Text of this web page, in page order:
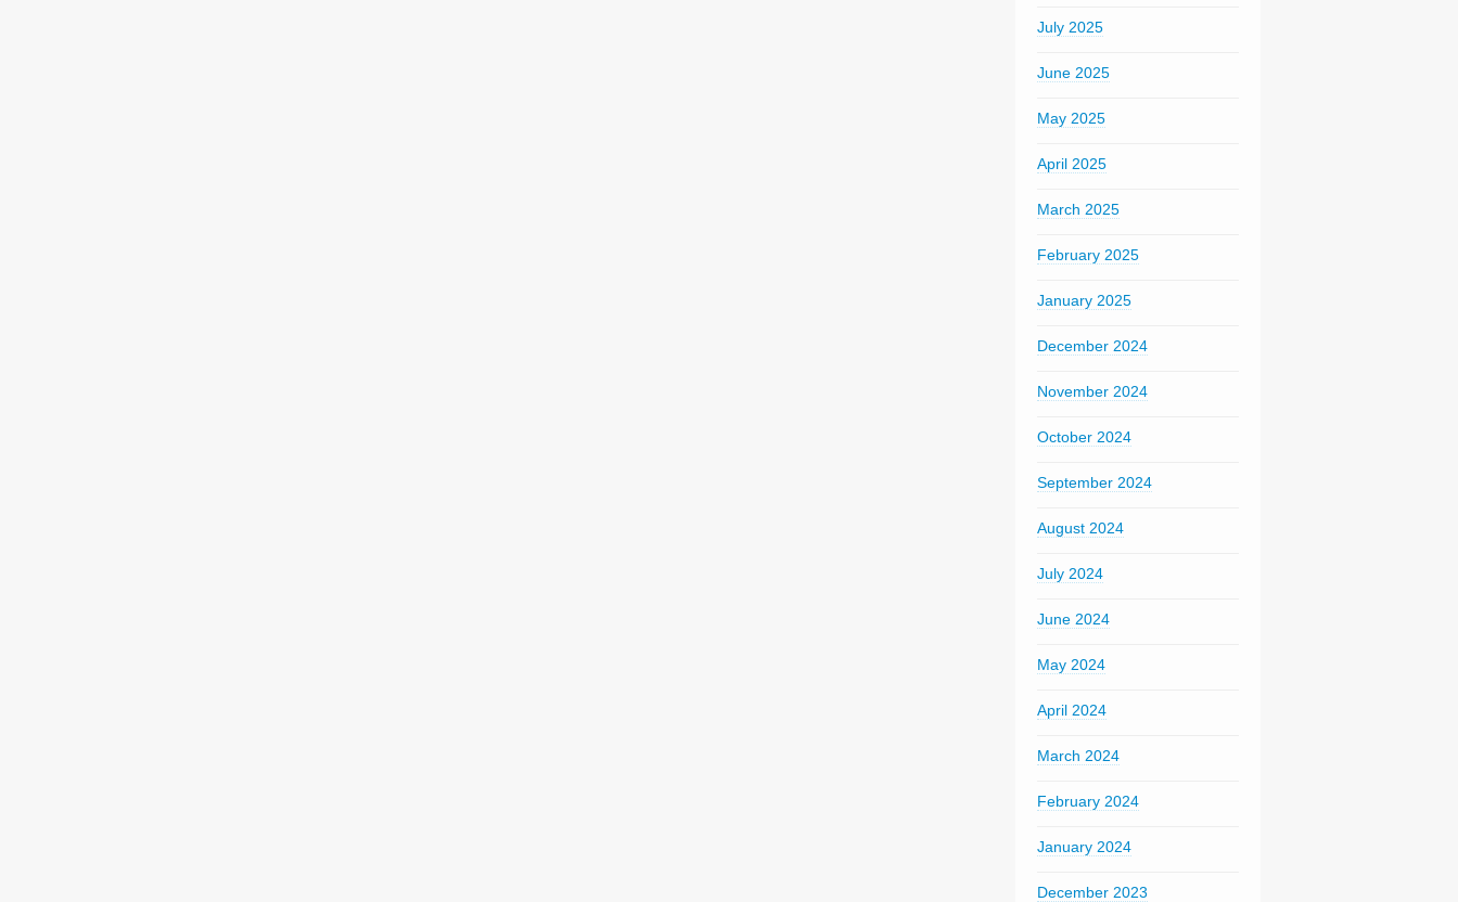
July 2025
June 2025
May 2025
April 2025
March 2025
February 2025
January 2025
December 2024
November 2024
October 2024
September 2024
August 2024
July 2024
June 2024
May 2024
April 2024
March 2024
February 2024
January 2024
December 2023